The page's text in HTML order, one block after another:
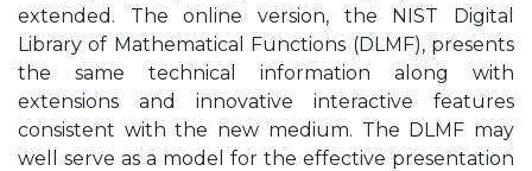
extended. The online version, the NIST Digital
Library of Mathematical Functions (DLMF), presents
the same technical information along with
extensions and innovative interactive features
consistent with the new medium. The DLMF may
well serve as a model for the effective presentation